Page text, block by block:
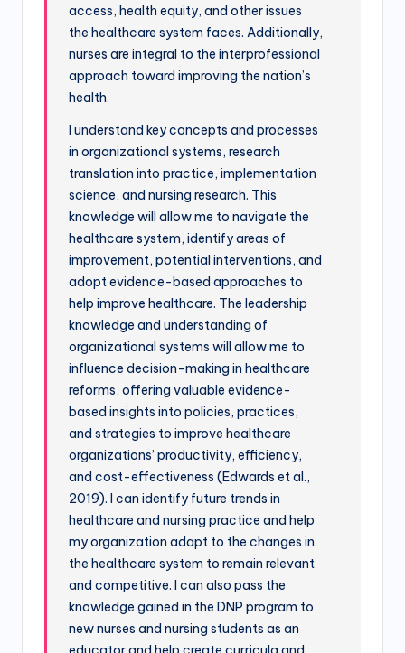
access, health equity, and other issues
the healthcare system faces. Additionally,
nurses are integral to the interprofessional
approach toward improving the nation’s
health.
I understand key concepts and processes
in organizational systems, research
translation into practice, implementation
science, and nursing research. This
knowledge will allow me to navigate the
healthcare system, identify areas of
improvement, potential interventions, and
adopt evidence-based approaches to
help improve healthcare. The leadership
knowledge and understanding of
organizational systems will allow me to
influence decision-making in healthcare
reforms, offering valuable evidence-
based insights into policies, practices,
and strategies to improve healthcare
organizations’ productivity, efficiency,
and cost-effectiveness (Edwards et al.,
2019). I can identify future trends in
healthcare and nursing practice and help
my organization adapt to the changes in
the healthcare system to remain relevant
and competitive. I can also pass the
knowledge gained in the DNP program to
new nurses and nursing students as an